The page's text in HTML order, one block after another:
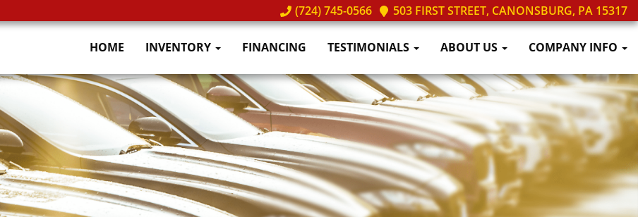
(724) 745-0566 503 FIRST STREET, CANONSBURG, PA 15317
HOME INVENTORY FINANCING TESTIMONIALS ABOUT US COMPANY INFO